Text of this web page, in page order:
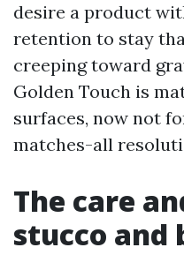
desire a product
retention to stay
creeping toward
Golden Touch is
surfaces, now not
matches-all
The care
stucco and